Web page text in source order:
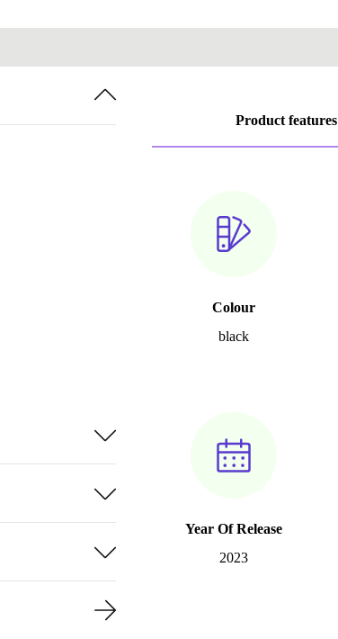
Product features
Colour
black
Year Of Release
2023